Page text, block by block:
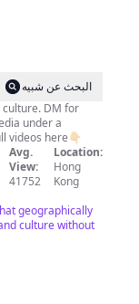
البحث عن شبيه
culture. DM for
here👇🏻
Avg.
View:
41752
Location:
Hong
Kong
geographically
culture without